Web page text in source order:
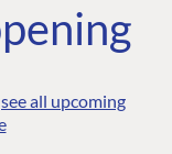
see all upcoming